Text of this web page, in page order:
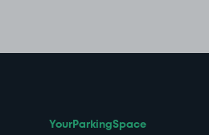
YourParkingSpace